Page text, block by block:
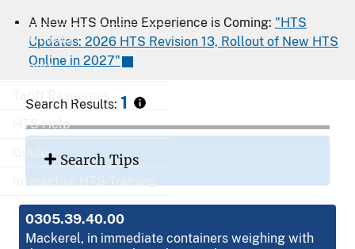
Download
Export
Tariff Resources
HTS Help
Interactive HTS Training
A New HTS Online Experience is Coming: "HTS
Updates: 2026 HTS Revision 13, Rollout of New HTS
Online in 2027"
Search Results: 1
Search Tips
0305.39.40.00
Mackerel, in immediate containers weighing with